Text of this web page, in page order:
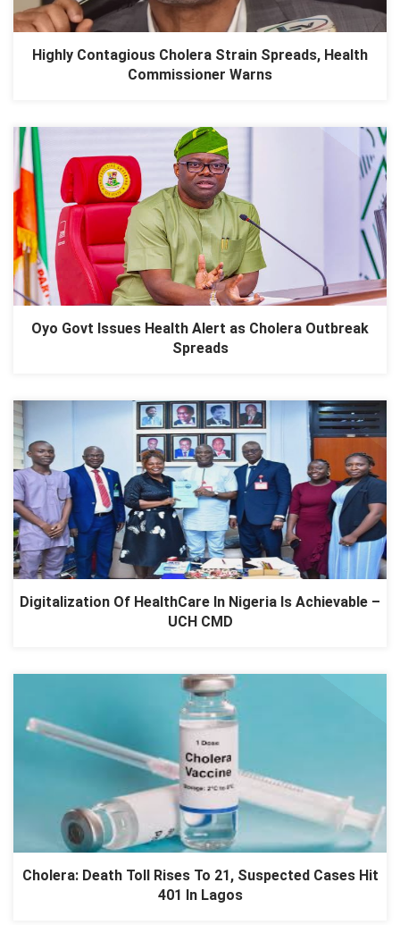
Highly Contagious Cholera Strain Spreads, Health
Commissioner Warns
Oyo Govt Issues Health Alert as Cholera Outbreak
Spreads
Digitalization Of HealthCare In Nigeria Is Achievable –
UCH CMD
Cholera: Death Toll Rises To 21, Suspected Cases Hit
401 In Lagos